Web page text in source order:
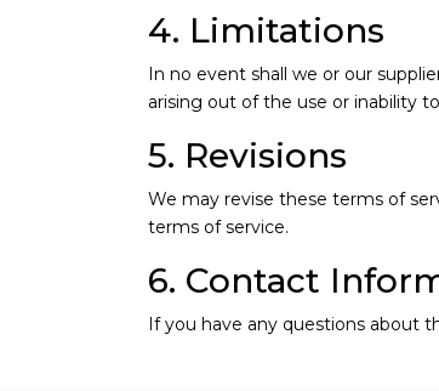
4. Limitations
In no event shall we or our
arising out of the use or inability
5. Revisions
We may revise these terms of
terms of service.
6. Contact
If you have any questions about